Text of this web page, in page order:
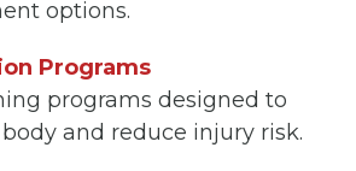
options.
Programs
programs designed to
and reduce injury risk.